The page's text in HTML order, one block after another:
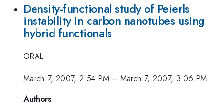
Density-functional study of Peierls
instability in carbon nanotubes using
hybrid functionals
ORAL
March 7, 2007, 2:54 PM –March 7, 2007, 3:06 PM
Authors